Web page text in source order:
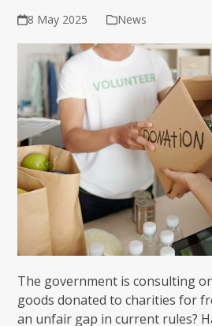
8 May 2025 News
The government is consulting
goods donated to charities for
an unfair gap in current rules?